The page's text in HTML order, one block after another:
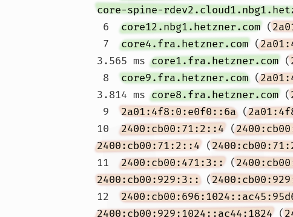
core-spine-
6 core12.nbg1.hetzner.com (
7 core4.fra.hetzner.com (
3.565 ms core1.fra.hetzner.com (
8 core9.fra.hetzner.com (
3.814 ms core8.fra.hetzner.com (
9 2a01:4f8:0:e0f0::6a (
10 2400:cb00:71:2::4 (
2400:cb00:71:2::4 (
11 2400:cb00:471:3:: (
2400:cb00:929:3:: (
12
2400:cb00:929:1024::ac44:1824 (